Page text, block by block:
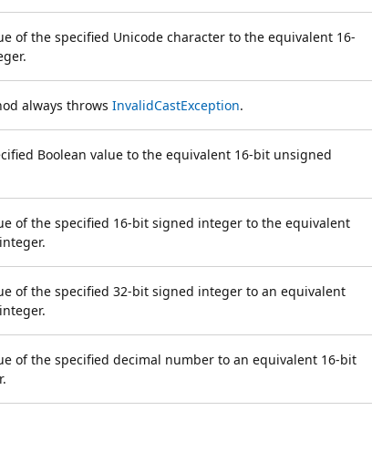
of the specified Unicode character to the equivalent 16-
always throws InvalidCastException.
Boolean value to the equivalent 16-bit unsigned
of the specified 16-bit signed integer to the equivalent
of the specified 32-bit signed integer to an equivalent
of the specified decimal number to an equivalent 16-bit